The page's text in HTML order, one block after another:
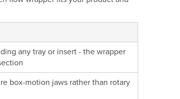
any tray or insert - the wrapper
box-motion jaws rather than rotary